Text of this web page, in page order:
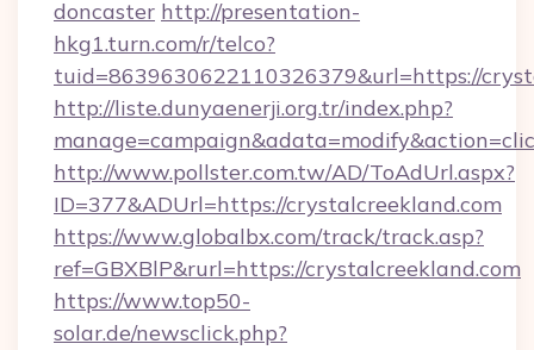
doncaster http://presentation-
hkg1.turn.com/r/telco?
tuid=8639630622110326379&url=https://
http://liste.dunyaenerji.org.tr/index.php?
http://www.pollster.com.tw/AD/ToAdUrl.aspx?
ID=377&ADUrl=https://crystalcreekland.com
https://www.globalbx.com/track/track.asp?
ref=GBXBlP&rurl=https://crystalcreekland.com
https://www.top50-
solar.de/newsclick.php?